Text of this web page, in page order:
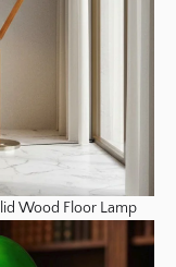
Wood Floor Lamp